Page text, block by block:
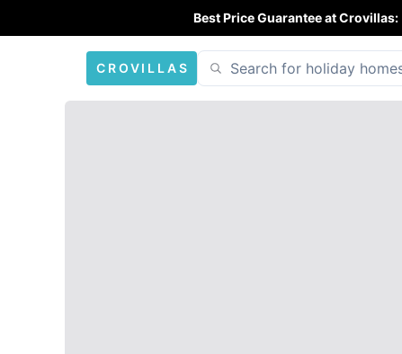
Best Price Guarantee at Crovillas:
CROVILLAS